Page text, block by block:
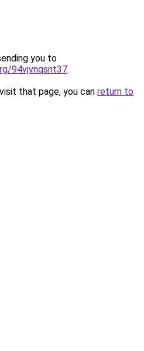
you to
94vjvnqsnt37.
that page, you can return to